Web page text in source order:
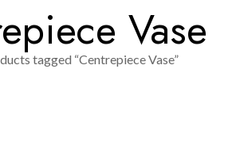
Vase
tagged “Centrepiece Vase”